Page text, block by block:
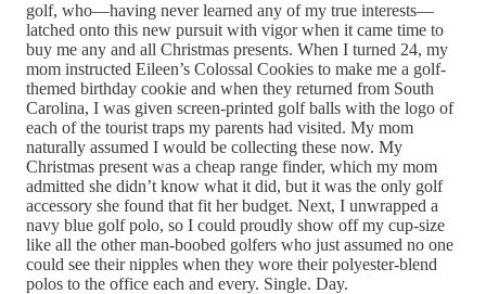
golf, who—having never learned any of my true interests—
latched onto this new pursuit with vigor when it came time to
buy me any and all Christmas presents. When I turned 24, my
mom instructed Eileen’s Colossal Cookies to make me a golf-
themed birthday cookie and when they returned from South
Carolina, I was given screen-printed golf balls with the logo of
each of the tourist traps my parents had visited. My mom
naturally assumed I would be collecting these now. My
Christmas present was a cheap range finder, which my mom
admitted she didn’t know what it did, but it was the only golf
accessory she found that fit her budget. Next, I unwrapped a
navy blue golf polo, so I could proudly show off my cup-size
like all the other man-boobed golfers who just assumed no one
could see their nipples when they wore their polyester-blend
polos to the office each and every. Single. Day.